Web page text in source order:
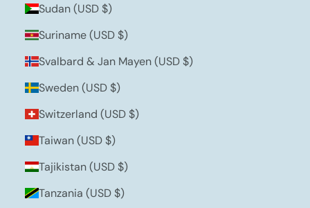
Sudan (USD $)
Suriname (USD $)
Svalbard & Jan Mayen (USD $)
Sweden (USD $)
Switzerland (USD $)
Taiwan (USD $)
Tajikistan (USD $)
Tanzania (USD $)